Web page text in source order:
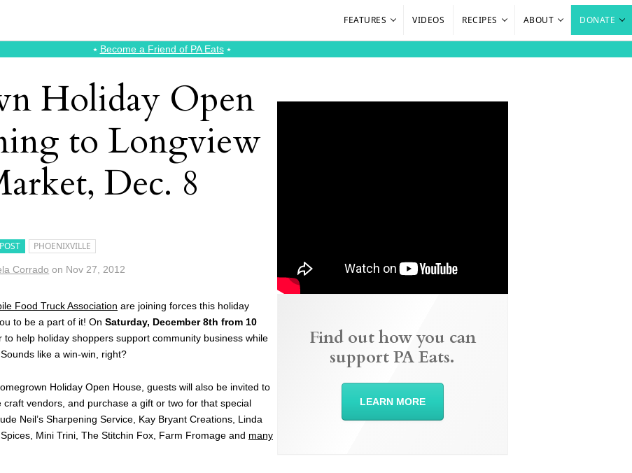
FEATURES VIDEOS RECIPES ABOUT DONATE
⭑ Become a Friend of PA Eats⭑
Holiday Open
to Longview
Dec. 8
POST PHOENIXVILLE
Corrado on Nov 27, 2012
Food Truck Association are joining forces this holiday
to be a part of it! On Saturday, December 8th from 10
to help holiday shoppers support community business while
like a win-win, right?
Holiday Open House, guests will also be invited to
vendors, and purchase a gift or two for that special
Neil’s Sharpening Service, Kay Bryant Creations, Linda
Mini Trini, The Stitchin Fox, Farm Fromage and many
Find out how you can
support PA Eats.
LEARN MORE